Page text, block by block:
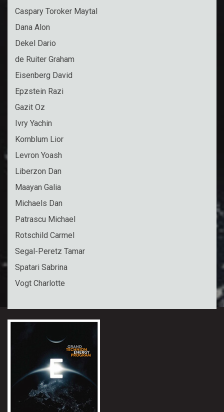
Caspary Toroker Maytal
Dana Alon
Dekel Dario
de Ruiter Graham
Eisenberg David
Epzstein Razi
Gazit Oz
Ivry Yachin
Kornblum Lior
Levron Yoash
Liberzon Dan
Maayan Galia
Michaels Dan
Patrascu Michael
Rotschild Carmel
Segal-Peretz Tamar
Spatari Sabrina
Vogt Charlotte